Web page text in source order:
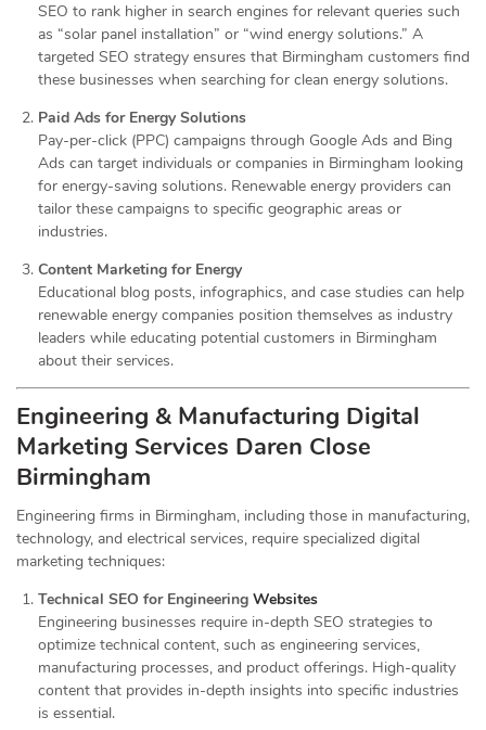
SEO to rank higher in search engines for relevant queries such
as “solar panel installation” or “wind energy solutions.” A
targeted SEO strategy ensures that Birmingham customers find
these businesses when searching for clean energy solutions.
Paid Ads for Energy Solutions
Pay-per-click (PPC) campaigns through Google Ads and Bing
Ads can target individuals or companies in Birmingham looking
for energy-saving solutions. Renewable energy providers can
tailor these campaigns to specific geographic areas or
industries.
Content Marketing for Energy
Educational blog posts, infographics, and case studies can help
renewable energy companies position themselves as industry
leaders while educating potential customers in Birmingham
about their services.
Engineering & Manufacturing Digital
Marketing Services Daren Close
Birmingham
Engineering firms in Birmingham, including those in manufacturing,
technology, and electrical services, require specialized digital
marketing techniques:
Technical SEO for Engineering Websites
Engineering businesses require in-depth SEO strategies to
optimize technical content, such as engineering services,
manufacturing processes, and product offerings. High-quality
content that provides in-depth insights into specific industries
is essential.